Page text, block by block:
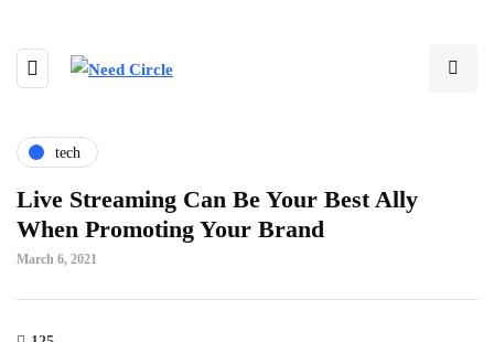
tech
Live Streaming Can Be Your Best Ally
When Promoting Your Brand
March 6, 2021